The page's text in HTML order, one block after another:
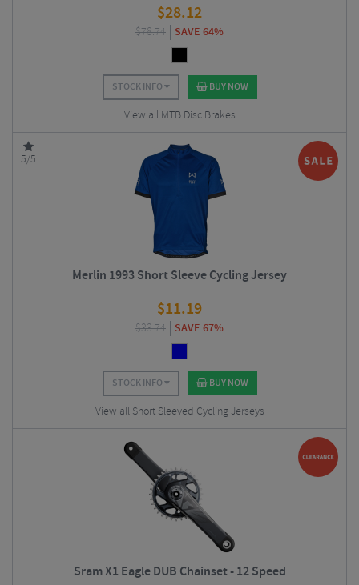
$28.12
$78.74 SAVE 64%
STOCK INFO BUY NOW
View all MTB Disc Brakes
5/5
Merlin 1993 Short Sleeve Cycling Jersey
$11.19
$33.74 SAVE 67%
STOCK INFO BUY NOW
View all Short Sleeved Cycling Jerseys
Sram X1 Eagle DUB Chainset - 12 Speed